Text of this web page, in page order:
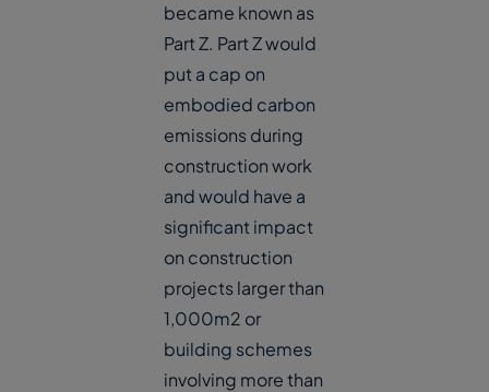
became known as
Part Z. Part Z would
put a cap on
embodied carbon
emissions during
construction work
and would have a
significant impact
on construction
projects larger than
1,000m2 or
building schemes
involving more than